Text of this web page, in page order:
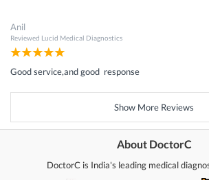
Anil
Reviewed Lucid Medical Diagnostics
Good service,and good response
Show More Reviews
About DoctorC
DoctorC is India's leading medical